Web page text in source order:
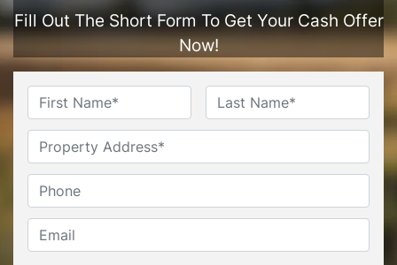
Fill Out The Short Form To Get Your Cash Offer
Now!
Name*
First Last